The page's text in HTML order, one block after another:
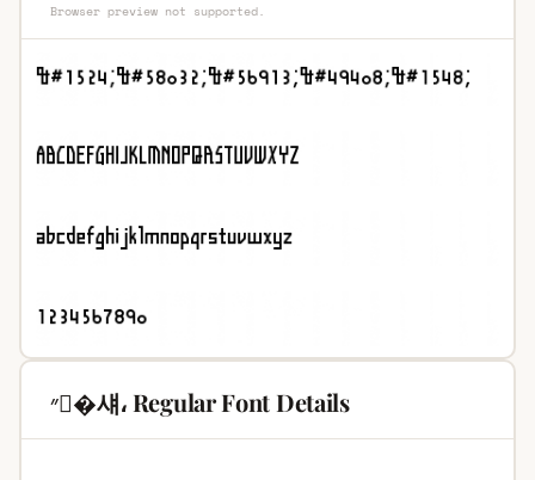
Browser preview not supported.
״�섀، Regular Font Details